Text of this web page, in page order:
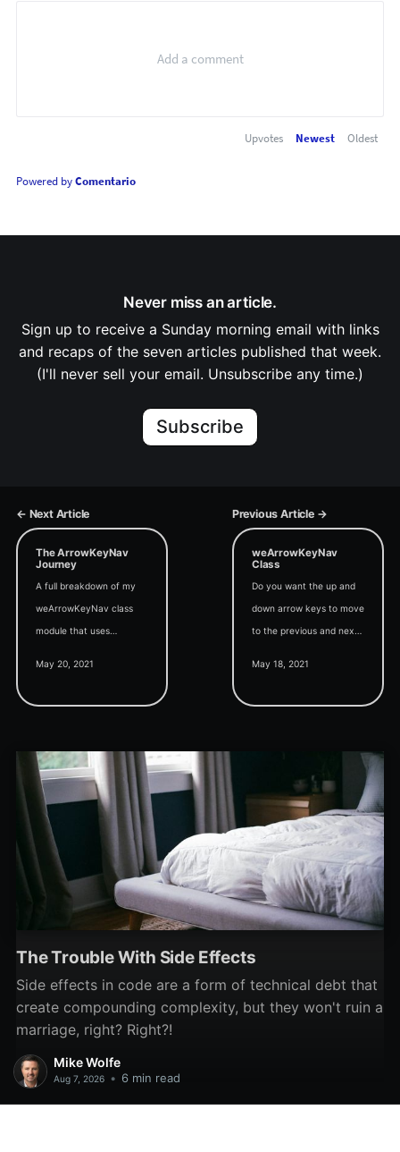
Upvotes Newest Oldest
Powered byComentario
Never miss an article.
Sign up to receive a Sunday morning email with links
and recaps of the seven articles published that week.
(I'll never sell your email. Unsubscribe any time.)
Subscribe
← Next Article Previous Article →
The ArrowKeyNav
Journey
A full breakdown of my
weArrowKeyNav class
module that uses
May 20, 2021
weArrowKeyNav
Class
Do you want the up and
down arrow keys to move
to the previous and next
May 18, 2021
The Trouble With Side Effects
Side effects in code are a form of technical debt that
create compounding complexity, but they won't ruin a
marriage, right? Right?!
Mike Wolfe
Aug 7, 2026 • 6 min read